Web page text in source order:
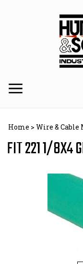
Home > Wire & Cable
FIT 221 1/8X4